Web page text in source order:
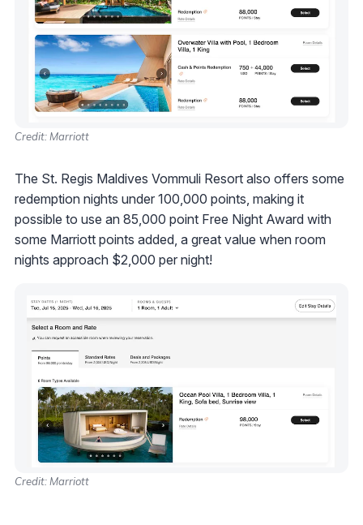
Credit: Marriott
The St. Regis Maldives Vommuli Resort also offers some
redemption nights under 100,000 points, making it
possible to use an 85,000 point Free Night Award with
some Marriott points added, a great value when room
nights approach $2,000 per night!
Credit: Marriott